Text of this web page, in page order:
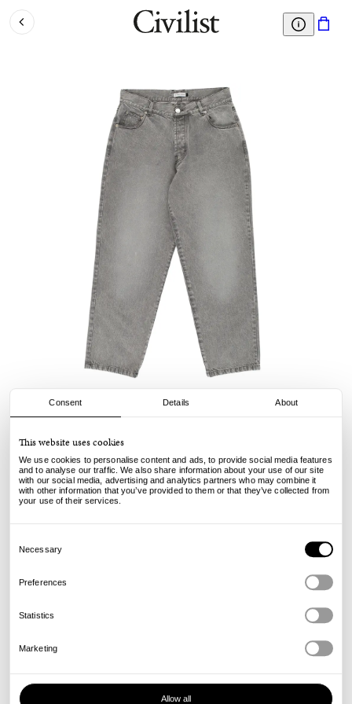
Consent Details About
This website uses cookies
We use cookies to personalise content and ads, to provide social media features
and to analyse our traffic. We also share information about your use of our site
with our social media, advertising and analytics partners who may combine it
with other information that you’ve provided to them or that they’ve collected from
your use of their services.
Selection
Necessary
Preferences
Statistics
Marketing
Allow all
DRS Denim Pants - Light Grey
€ 150.00